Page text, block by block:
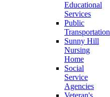
Educational
Services
Public
Transportation
Sunny Hill
Nursing
Home
Social
Service
Agencies
Veteran's